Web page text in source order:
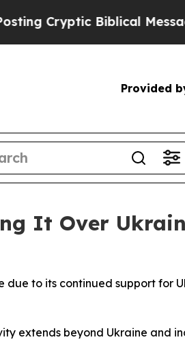
Cryptic Biblical Messages
Provided
It Over
to its continued support for
extends beyond Ukraine and